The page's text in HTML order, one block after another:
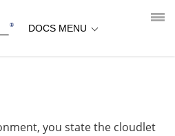
DOCS MENU
you state the cloudlet